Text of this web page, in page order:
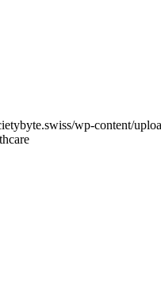
wp-content/